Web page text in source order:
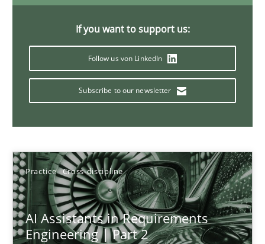
If you want to support us:
Follow us von LinkedIn
Subscribe to our newsletter
Practice Cross-discipline
AI Assistants in Requirements
Engineering | Part 2
AI Assistants in Requirements Engineering | Part 1
Introduction and Concepts
Cross-discipline
12.12.2024
15 minutes